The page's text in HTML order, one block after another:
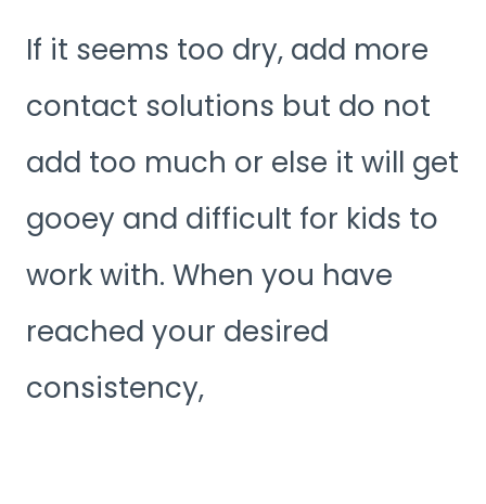
If it seems too dry, add more
contact solutions but do not
add too much or else it will get
gooey and difficult for kids to
work with. When you have
reached your desired
consistency,